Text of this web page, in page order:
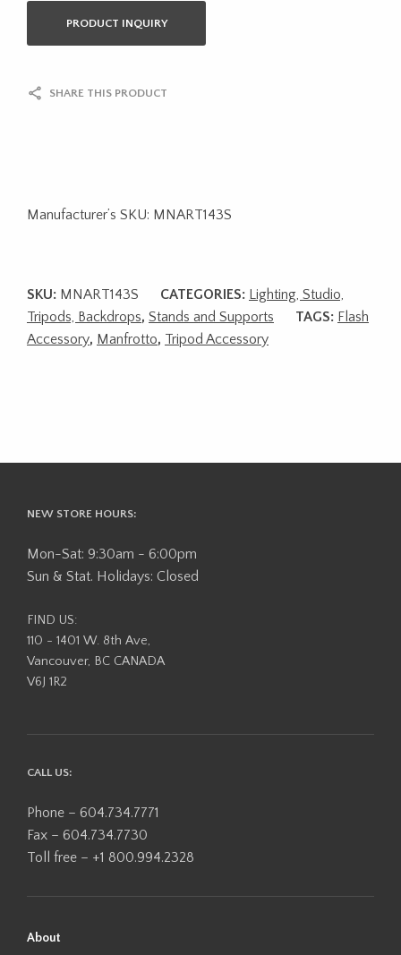
PRODUCT INQUIRY
SHARE THIS PRODUCT
Manufacturer’s SKU: MNART143S
SKU: MNART143S CATEGORIES: Lighting, Studio,
Tripods, Backdrops, Stands and Supports TAGS: Flash
Accessory, Manfrotto, Tripod Accessory
NEW STORE HOURS:
Mon-Sat: 9:30am - 6:00pm
Sun & Stat. Holidays: Closed
FIND US:
110 - 1401 W. 8th Ave,
Vancouver, BC CANADA
V6J 1R2
CALL US:
Phone – 604.734.7771
Fax – 604.734.7730
Toll free – +1 800.994.2328
About